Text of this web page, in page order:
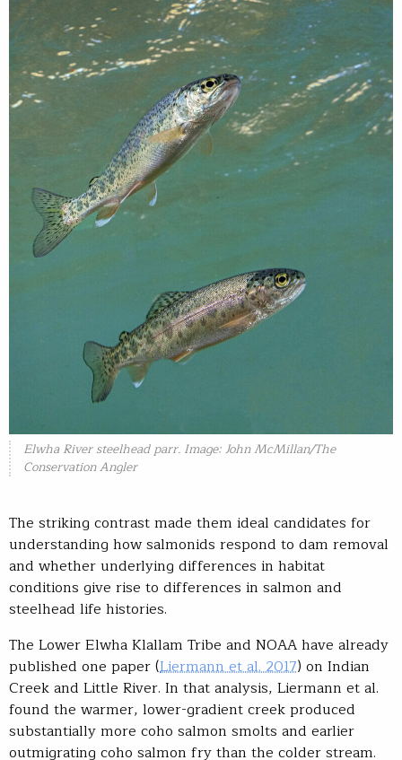
Elwha River steelhead parr. Image: John McMillan/The
Conservation Angler
The striking contrast made them ideal candidates for
understanding how salmonids respond to dam removal
and whether underlying differences in habitat
conditions give rise to differences in salmon and
steelhead life histories.
The Lower Elwha Klallam Tribe and NOAA have already
published one paper (Liermann et al. 2017) on Indian
Creek and Little River. In that analysis, Liermann et al.
found the warmer, lower-gradient creek produced
substantially more coho salmon smolts and earlier
outmigrating coho salmon fry than the colder stream.